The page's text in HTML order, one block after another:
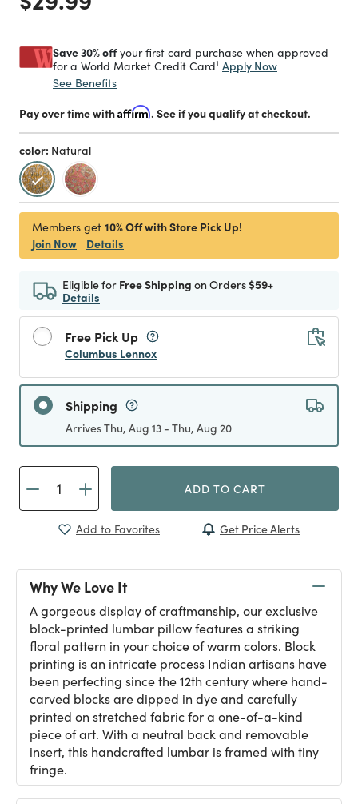
Save 30% offyour first card purchase when approved
for a World Market Credit Card1 Apply Now
See Benefits
Pay over time withAffirm. See if you qualify at checkout.
color: Natural
selected
Members get 10% Off with Store Pick Up!
Join Now
Details
Eligible for Free Shipping on Orders$59+
Details
Free Pick Up
Columbus Lennox
Shipping
Arrives Thu, Aug 13 - Thu, Aug 20
ADD TO CART
Add to Favorites Get Price Alerts
Why We Love It
A gorgeous display of craftmanship, our exclusive
block-printed lumbar pillow features a striking
floral pattern in your choice of warm colors. Block
printing is an intricate process Indian artisans have
been perfecting since the 12th century where hand-
carved blocks are dipped in dye and carefully
printed on stretched fabric for a one-of-a-kind
piece of art. With a neutral back and removable
insert, this handcrafted lumbar is framed with tiny
fringe.